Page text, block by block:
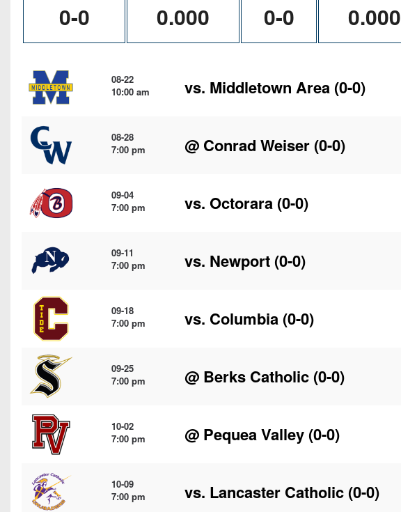
0-0 0.000 0-0 0.000
08-22
10:00 am
vs. Middletown Area (0-0)
08-28
7:00 pm
@ Conrad Weiser (0-0)
09-04
7:00 pm
vs. Octorara (0-0)
09-11
7:00 pm
vs. Newport (0-0)
09-18
7:00 pm
vs. Columbia (0-0)
09-25
7:00 pm
@ Berks Catholic (0-0)
10-02
7:00 pm
@ Pequea Valley (0-0)
10-09
7:00 pm
vs. Lancaster Catholic (0-0)